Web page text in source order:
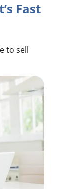
Fast
to sell